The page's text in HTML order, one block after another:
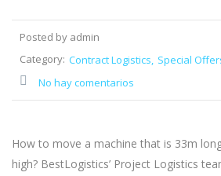
Posted by admin
Category: Contract Logistics Special
No hay comentarios
How to move a machine that is 33m
high? BestLogistics’ Project Logistics